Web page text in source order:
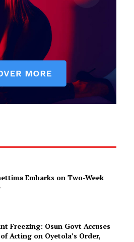
Embarks on Two-Week
Freezing: Osun Govt Accuses
of Acting on Oyetola’s Order,